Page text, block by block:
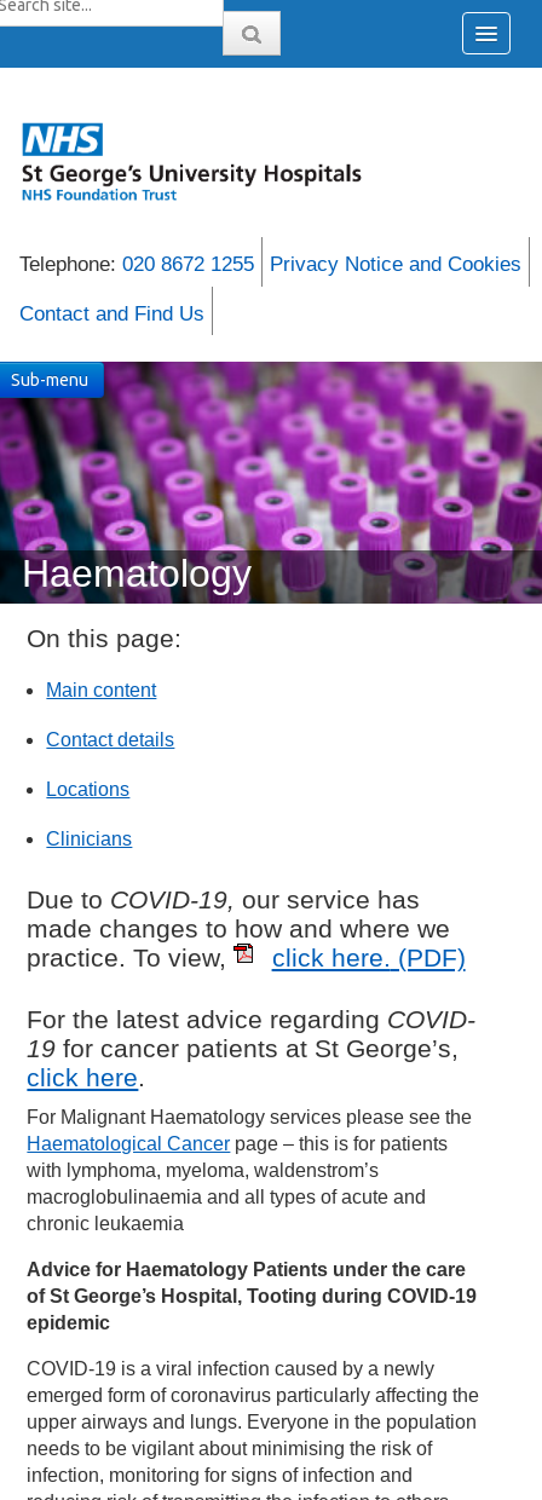
Telephone: 020 8672 1255 Privacy Notice and Cookies
Contact and Find Us
Haematology
Sub-menu
On this page:
Main content
Contact details
Locations
Clinicians
Due to COVID-19, our service has
made changes to how and where we
practice. To view,
click here. (PDF)
For the latest advice regarding COVID-
19 for cancer patients at St George’s,
click here.
For Malignant Haematology services please see the
Haematological Cancer page – this is for patients
with lymphoma, myeloma, waldenstrom’s
macroglobulinaemia and all types of acute and
chronic leukaemia
Advice for Haematology Patients under the care
of St George’s Hospital, Tooting during COVID-19
epidemic
COVID-19 is a viral infection caused by a newly
emerged form of coronavirus particularly affecting the
upper airways and lungs. Everyone in the population
needs to be vigilant about minimising the risk of
infection, monitoring for signs of infection and